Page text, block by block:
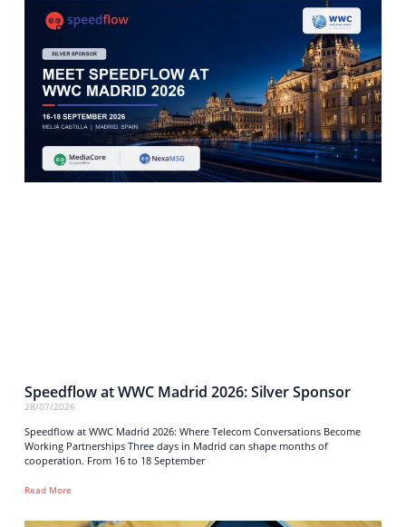
Speedflow at WWC Madrid 2026: Silver Sponsor
28/07/2026
Speedflow at WWC Madrid 2026: Where Telecom Conversations Become
Working Partnerships Three days in Madrid can shape months of
cooperation. From 16 to 18 September
Read More